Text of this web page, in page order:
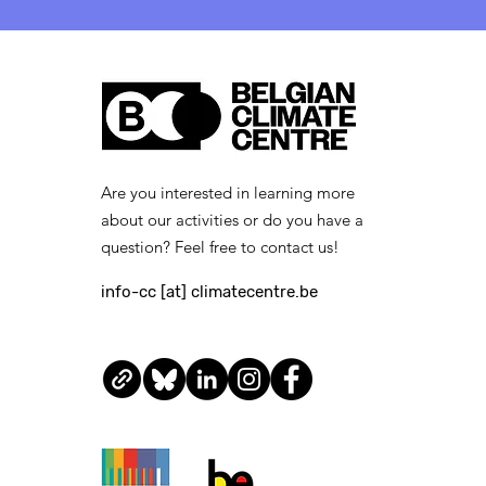
[closed] Job Vacancy:
Procurement Expert
(French-speaking) —
apply by 27 April 2026
Are you interested in learning more
about our activities or do you have a
question? Feel free to contact us!
info-cc [at] climatecentre.be